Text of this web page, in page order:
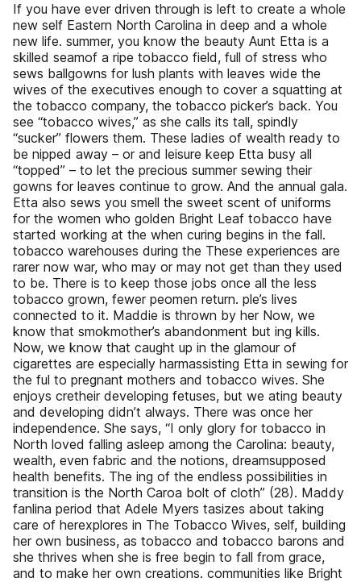
If you have ever driven through is left to create a whole
new self Eastern North Carolina in deep and a whole
new life. summer, you know the beauty Aunt Etta is a
skilled seamof a ripe tobacco field, full of stress who
sews ballgowns for lush plants with leaves wide the
wives of the executives enough to cover a squatting at
the tobacco company, the tobacco picker’s back. You
see “tobacco wives,” as she calls its tall, spindly
“sucker” flowers them. These ladies of wealth ready to
be nipped away – or and leisure keep Etta busy all
“topped” – to let the precious summer sewing their
gowns for leaves continue to grow. And the annual gala.
Etta also sews you smell the sweet scent of uniforms
for the women who golden Bright Leaf tobacco have
started working at the when curing begins in the fall.
tobacco warehouses during the These experiences are
rarer now war, who may or may not get than they used
to be. There is to keep those jobs once all the less
tobacco grown, fewer peomen return. ple’s lives
connected to it. Maddie is thrown by her Now, we
know that smokmother’s abandonment but ing kills.
Now, we know that caught up in the glamour of
cigarettes are especially harmassisting Etta in sewing for
the ful to pregnant mothers and tobacco wives. She
enjoys cretheir developing fetuses, but we ating beauty
and developing didn’t always. There was once her
independence. She says, “I only glory for tobacco in
North loved falling asleep among the Carolina: beauty,
wealth, even fabric and the notions, dreamsupposed
health benefits. The ing of the endless possibilities in
transition is the North Caroa bolt of cloth” (28). Maddy
fanlina period that Adele Myers tasizes about taking
care of herexplores in The Tobacco Wives, self, building
her own business, as tobacco and tobacco barons and
she thrives when she is free begin to fall from grace,
and to make her own creations. communities like Bright